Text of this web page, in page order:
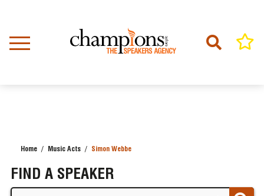
content
Home Music Acts Simon Webbe
FIND A SPEAKER